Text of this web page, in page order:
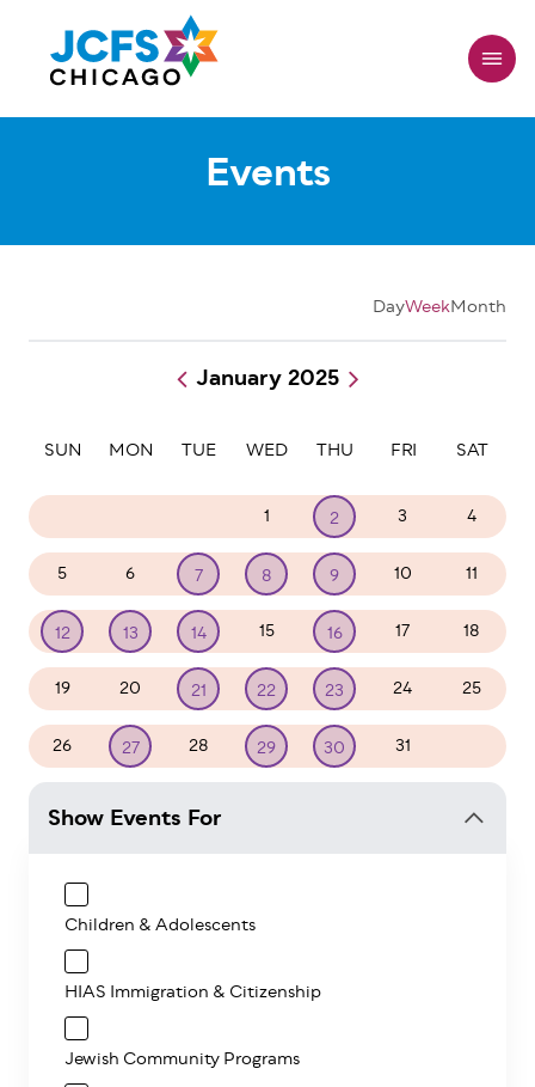
main
content
Events
DayWeekMonth
Pagination
January 2025
SUN MON TUE WED THU FRI SAT
1 2 3 4
5 6 7 8 9 10 11
12 13 14 15 16 17 18
19 20 21 22 23 24 25
26 27 28 29 30 31
Show Events For
Children & Adolescents
HIAS Immigration & Citizenship
Jewish Community Programs